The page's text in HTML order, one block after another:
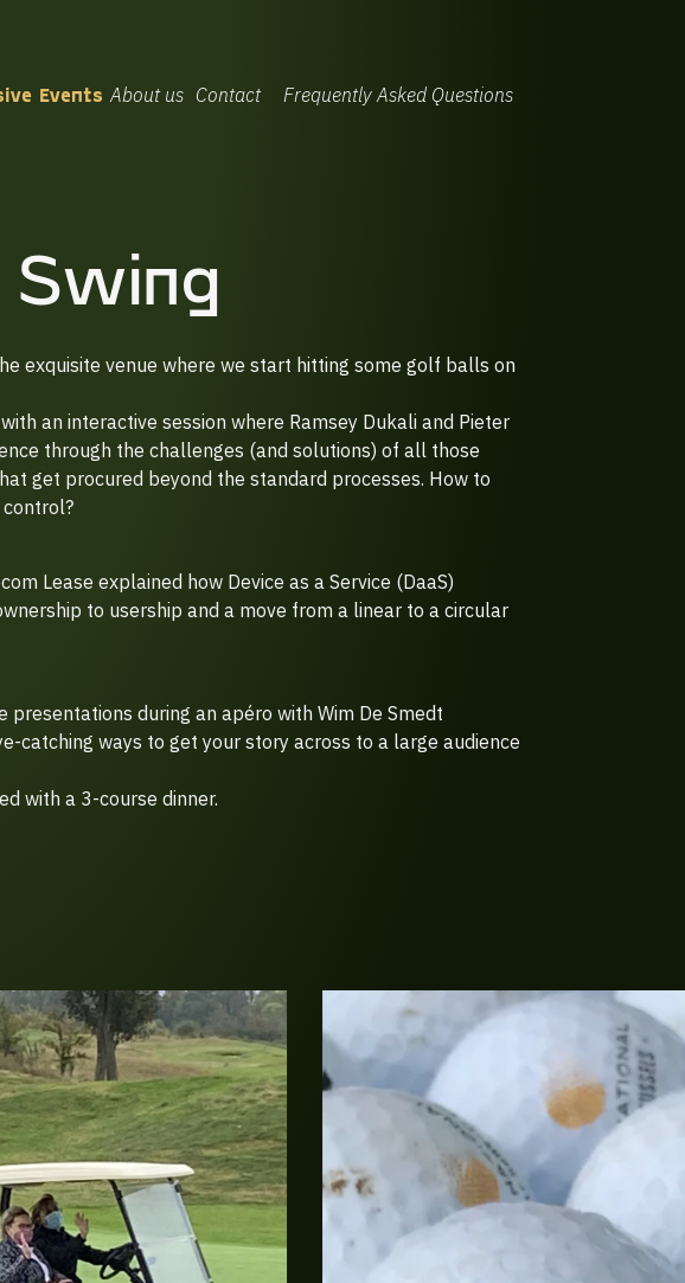
Events About us Contact Frequently Asked Questions
Swing
exquisite venue where we start hitting some golf balls on
an interactive session where Ramsey Dukali and Pieter
through the challenges (and solutions) of all those
get procured beyond the standard processes. How to
Lease explained how Device as a Service (DaaS)
to usership and a move from a linear to a circular
presentations during an apéro with Wim De Smedt
catching ways to get your story across to a large audience
with a 3-course dinner.